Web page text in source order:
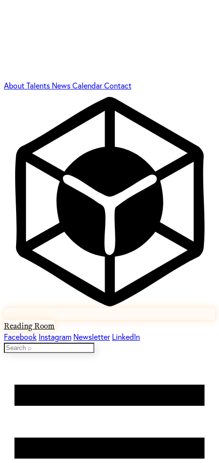
AboutTalents NewsCalendarContact
Reading Room
Facebook Instagram Newsletter LinkedIn